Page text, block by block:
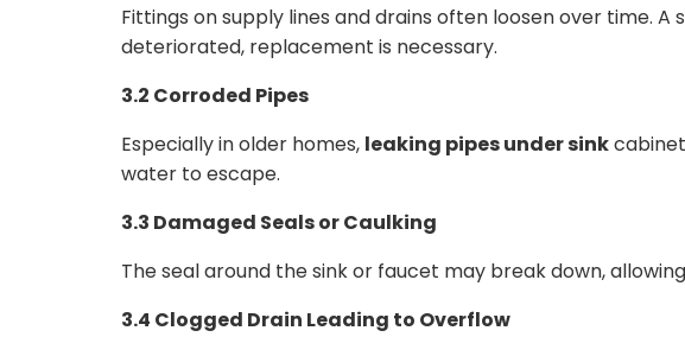
Fittings on supply lines and drains often loosen over time.
deteriorated, replacement is necessary.
3.2 Corroded Pipes
Especially in older homes, leaking pipes under sink
water to escape.
3.3 Damaged Seals or Caulking
The seal around the sink or faucet may break down,
3.4 Clogged Drain Leading to Overflow